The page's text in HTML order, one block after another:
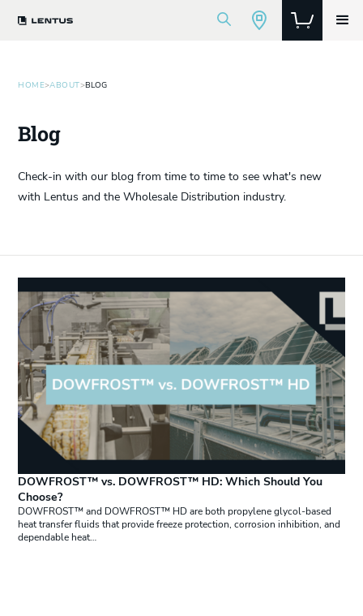
HOME>ABOUT>BLOG
Blog
Check-in with our blog from time to time to see what's new
with Lentus and the Wholesale Distribution industry.
DOWFROST™ vs. DOWFROST™ HD: Which Should You
Choose?
DOWFROST™ and DOWFROST™ HD are both propylene glycol-based
heat transfer fluids that provide freeze protection, corrosion inhibition, and
dependable heat…